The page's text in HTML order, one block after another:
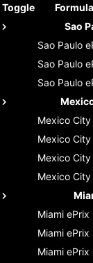
Toggle
Sao
Sao Paulo
Sao Paulo
Sao Paulo
Mexico City
Mexico City
Mexico City
Mexico City
Miami ePrix
Miami ePrix
Miami ePrix